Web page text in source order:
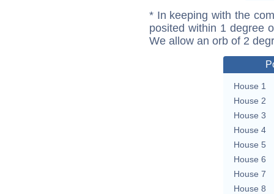
* In keeping with the
posited within 1 degree
We allow an orb of 2
House 1
House 2
House 3
House 4
House 5
House 6
House 7
House 8